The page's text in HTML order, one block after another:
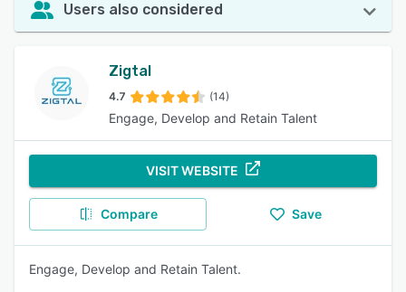
Users also considered
Zigtal
4.7 (14)
Engage, Develop and Retain Talent
VISIT WEBSITE
Compare Save
Engage, Develop and Retain Talent.